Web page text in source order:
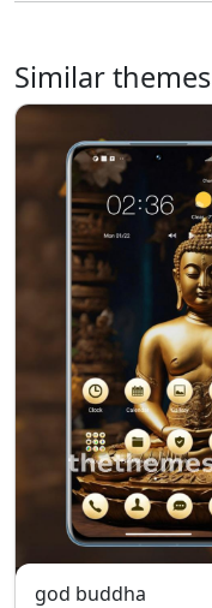
Similar themes
god buddha